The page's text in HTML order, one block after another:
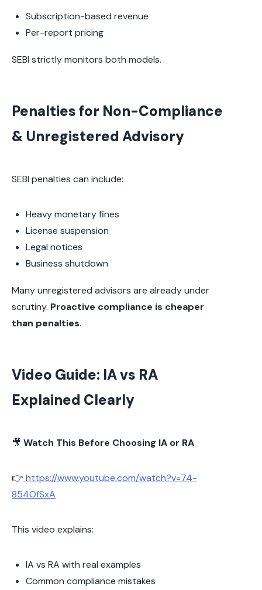
Subscription-based revenue
Per-report pricing
SEBI strictly monitors both models.
Penalties for Non-Compliance
& Unregistered Advisory
SEBI penalties can include:
Heavy monetary fines
License suspension
Legal notices
Business shutdown
Many unregistered advisors are already under
scrutiny. Proactive compliance is cheaper
than penalties.
Video Guide: IA vs RA
Explained Clearly
🎥 Watch This Before Choosing IA or RA
👉 https://www.youtube.com/watch?v=74-
854OfSxA
This video explains:
IA vs RA with real examples
Common compliance mistakes